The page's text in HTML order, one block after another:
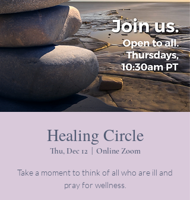
Healing Circle
Thu, Dec 12 Online Zoom
Take a moment to think of all who are ill and
pray for wellness.